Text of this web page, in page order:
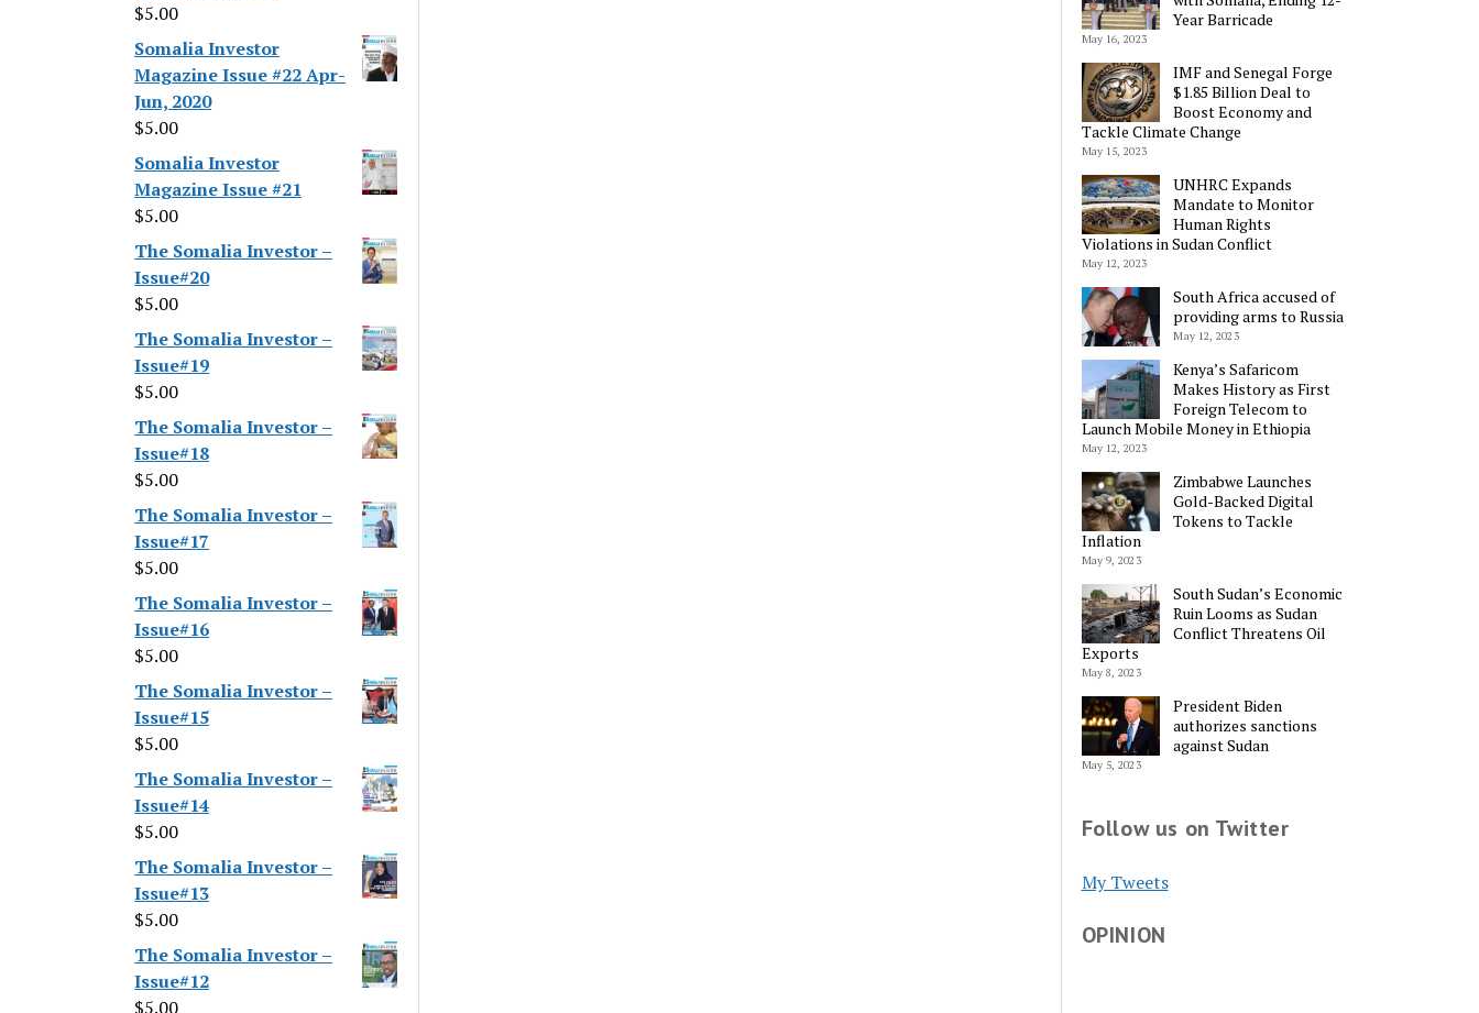
$5.00
Somalia Investor
Magazine Issue #22 Apr-
Jun, 2020
$5.00
Somalia Investor
Magazine Issue #21
$5.00
The Somalia Investor –
Issue#20
$5.00
The Somalia Investor –
Issue#19
$5.00
The Somalia Investor –
Issue#18
$5.00
The Somalia Investor –
Issue#17
$5.00
The Somalia Investor –
Issue#16
$5.00
The Somalia Investor –
Issue#15
$5.00
The Somalia Investor –
Issue#14
$5.00
The Somalia Investor –
Issue#13
$5.00
The Somalia Investor –
Issue#12
$5.00
Year Barricade
May 16, 2023
IMF and Senegal Forge
$1.85 Billion Deal to
Boost Economy and
Tackle Climate Change
May 15, 2023
UNHRC Expands
Mandate to Monitor
Human Rights
Violations in Sudan Conflict
May 12, 2023
South Africa accused of
providing arms to Russia
May 12, 2023
Kenya’s Safaricom
Makes History as First
Foreign Telecom to
Launch Mobile Money in Ethiopia
May 12, 2023
Zimbabwe Launches
Gold-Backed Digital
Tokens to Tackle
Inflation
May 9, 2023
South Sudan’s Economic
Ruin Looms as Sudan
Conflict Threatens Oil
Exports
May 8, 2023
President Biden
authorizes sanctions
against Sudan
May 5, 2023
Follow us on Twitter
My Tweets
OPINION